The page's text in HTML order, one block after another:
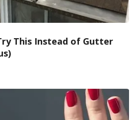
This Instead of Gutter